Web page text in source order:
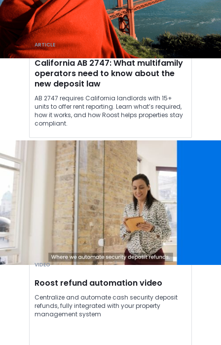
ARTICLE
California AB 2747: What multifamily
operators need to know about the
new deposit law
AB 2747 requires California landlords with 15+
units to offer rent reporting. Learn what’s required,
how it works, and how Roost helps properties stay
compliant.
VIDEO
Roost refund automation video
Centralize and automate cash security deposit
refunds, fully integrated with your property
management system